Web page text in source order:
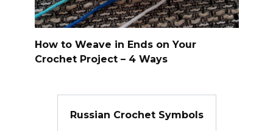
How to Weave in Ends on Your
Crochet Project – 4 Ways
Russian Crochet Symbols